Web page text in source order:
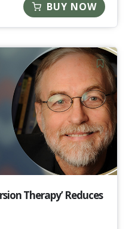
BUY NOW
Therapy’ Reduces